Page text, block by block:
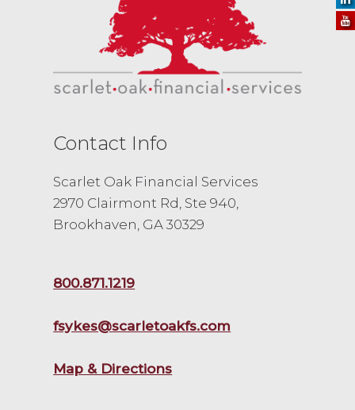
Contact Info
Scarlet Oak Financial Services
2970 Clairmont Rd, Ste 940,
Brookhaven, GA 30329
800.871.1219
fsykes@scarletoakfs.com
Map & Directions